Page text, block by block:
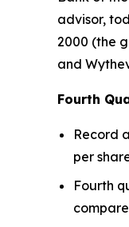
advisor,
2000 (the
and
Fourth
Record
per
Fourth